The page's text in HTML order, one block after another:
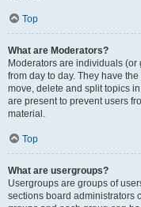
Top
What are Moderators?
Moderators are individuals
from day to day. They have
move, delete and split topics
are present to prevent users
material.
Top
What are usergroups?
Usergroups are groups of
sections board administrators